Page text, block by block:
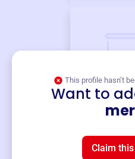
This profile hasn’t
Want to
Claim